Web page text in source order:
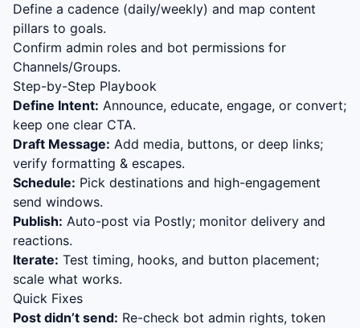
Define a cadence (daily/weekly) and map content
pillars to goals.
Confirm admin roles and bot permissions for
Channels/Groups.
Step-by-Step Playbook
Define Intent: Announce, educate, engage, or convert;
keep one clear CTA.
Draft Message: Add media, buttons, or deep links;
verify formatting & escapes.
Schedule: Pick destinations and high-engagement
send windows.
Publish: Auto-post via Postly; monitor delivery and
reactions.
Iterate: Test timing, hooks, and button placement;
scale what works.
Quick Fixes
Post didn’t send: Re-check bot admin rights, token